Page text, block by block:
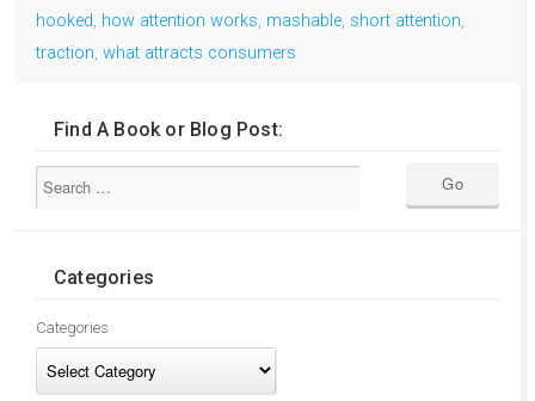
hooked, how attention works, mashable, short attention,
traction, what attracts consumers
Find A Book or Blog Post:
Categories
Categories